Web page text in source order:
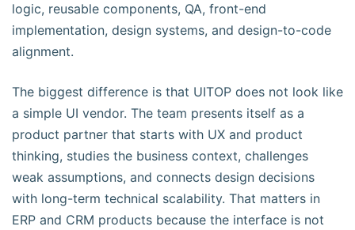
logic, reusable components, QA, front-end
implementation, design systems, and design-to-code
alignment.
The biggest difference is that UITOP does not look like
a simple UI vendor. The team presents itself as a
product partner that starts with UX and product
thinking, studies the business context, challenges
weak assumptions, and connects design decisions
with long-term technical scalability. That matters in
ERP and CRM products because the interface is not